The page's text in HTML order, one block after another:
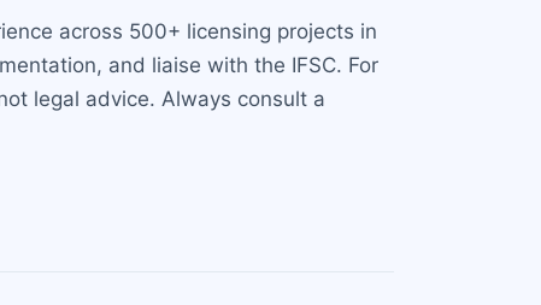
across 500+ licensing projects in
and liaise with the IFSC. For
legal advice. Always consult a